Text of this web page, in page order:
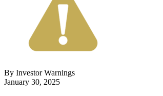
By Investor Warnings
January 30, 2025